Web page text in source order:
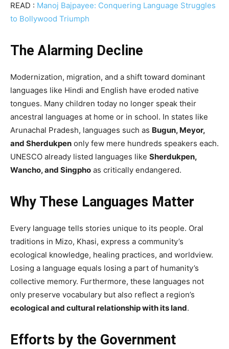
READ : Manoj Bajpayee: Conquering Language Struggles
to Bollywood Triumph
The Alarming Decline
Modernization, migration, and a shift toward dominant
languages like Hindi and English have eroded native
tongues. Many children today no longer speak their
ancestral languages at home or in school. In states like
Arunachal Pradesh, languages such as Bugun, Meyor,
and Sherdukpen only few mere hundreds speakers each.
UNESCO already listed languages like Sherdukpen,
Wancho, and Singpho as critically endangered.
Why These Languages Matter
Every language tells stories unique to its people. Oral
traditions in Mizo, Khasi, express a community’s
ecological knowledge, healing practices, and worldview.
Losing a language equals losing a part of humanity’s
collective memory. Furthermore, these languages not
only preserve vocabulary but also reflect a region’s
ecological and cultural relationship with its land.
Efforts by the Government